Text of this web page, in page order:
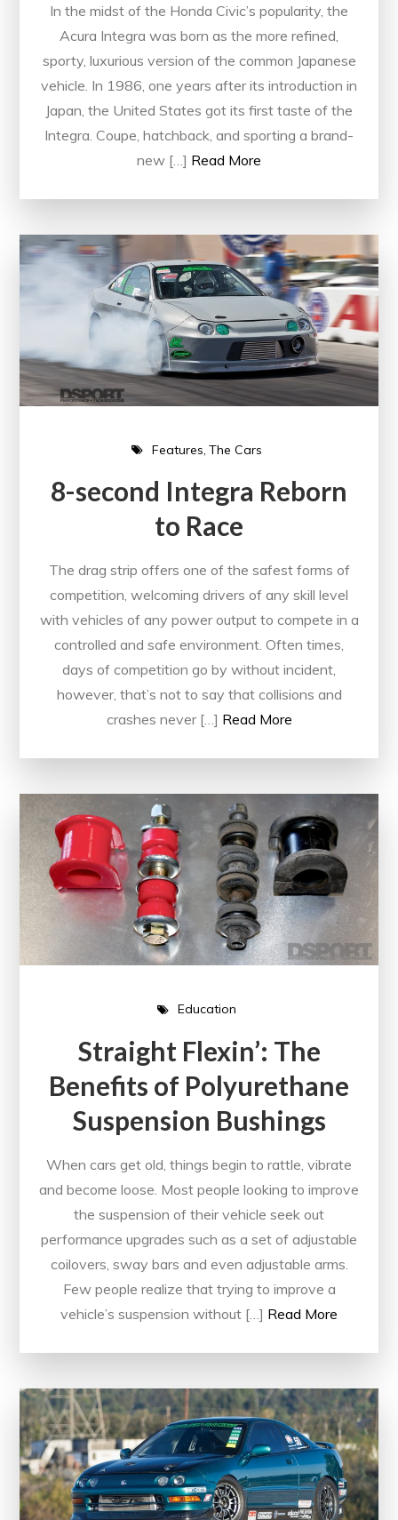
In the midst of the Honda Civic’s popularity, the
Acura Integra was born as the more refined,
sporty, luxurious version of the common Japanese
vehicle. In 1986, one years after its introduction in
Japan, the United States got its first taste of the
Integra. Coupe, hatchback, and sporting a brand-
new […] Read More
Features The Cars
8-second Integra Reborn
to Race
The drag strip offers one of the safest forms of
competition, welcoming drivers of any skill level
with vehicles of any power output to compete in a
controlled and safe environment. Often times,
days of competition go by without incident,
however, that’s not to say that collisions and
crashes never […] Read More
Education
Straight Flexin’: The
Benefits of Polyurethane
Suspension Bushings
When cars get old, things begin to rattle, vibrate
and become loose. Most people looking to improve
the suspension of their vehicle seek out
performance upgrades such as a set of adjustable
coilovers, sway bars and even adjustable arms.
Few people realize that trying to improve a
vehicle’s suspension without […] Read More